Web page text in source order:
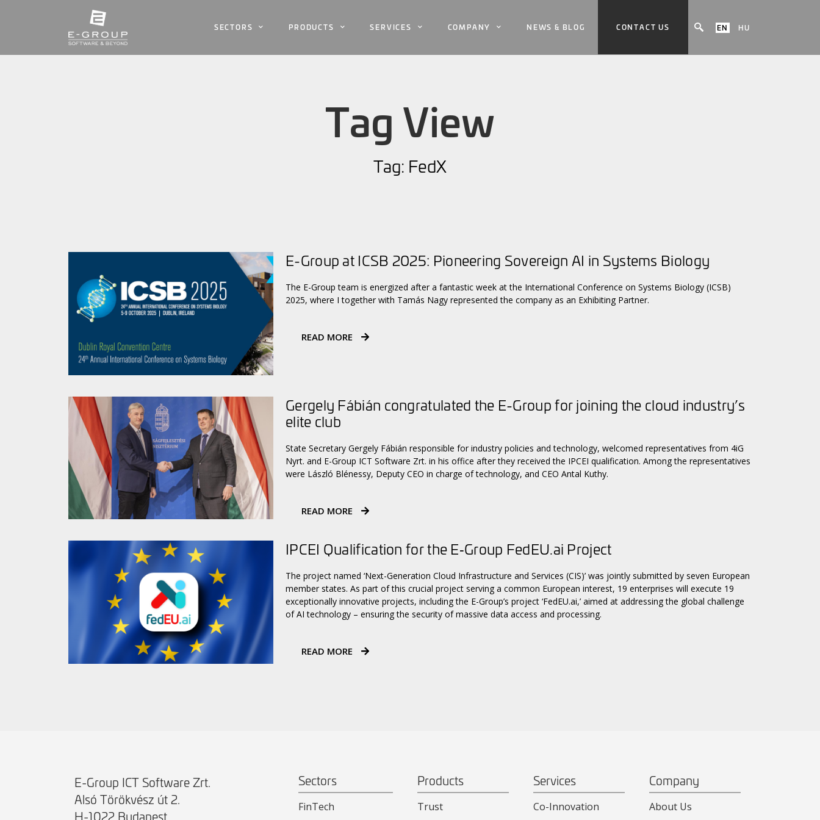
SECTORS PRODUCTS SERVICES COMPANY NEWS & BLOG CONTACT US EN HU
Tag View
Tag: FedX
E-Group at ICSB 2025: Pioneering Sovereign AI in Systems Biology
The E-Group team is energized after a fantastic week at the International Conference on Systems Biology (ICSB)
2025, where I together with Tamás Nagy represented the company as an Exhibiting Partner.
READ MORE
Gergely Fábián congratulated the E-Group for joining the cloud industry’s
elite club
State Secretary Gergely Fábián responsible for industry policies and technology, welcomed representatives from 4iG
Nyrt. and E-Group ICT Software Zrt. in his office after they received the IPCEI qualification. Among the representatives
were László Blénessy, Deputy CEO in charge of technology, and CEO Antal Kuthy.
READ MORE
IPCEI Qualification for the E‑Group FedEU.ai Project
The project named ‘Next-Generation Cloud Infrastructure and Services (CIS)’ was jointly submitted by seven European
member states. As part of this crucial project serving a common European interest, 19 enterprises will execute 19
exceptionally innovative projects, including the E-Group’s project ‘FedEU.ai,’ aimed at addressing the global challenge
of AI technology – ensuring the security of massive data access and processing.
READ MORE
E-Group ICT Software Zrt.
Alsó Törökvész út 2.
H-1022 Budapest,
Sectors
FinTech
Products
Trust
Services
Co-Innovation
Company
About Us